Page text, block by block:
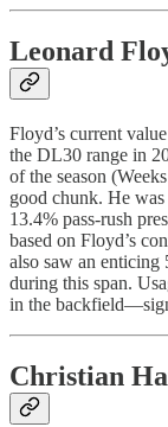
Leonard
Floyd’s current
the DL30 range in
of the season
good chunk. He
13.4% pass-rush
based on Floyd’s
also saw an enticing
during this span.
in the
Christian